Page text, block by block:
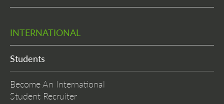
INTERNATIONAL
Students
Become An International
Student Recruiter